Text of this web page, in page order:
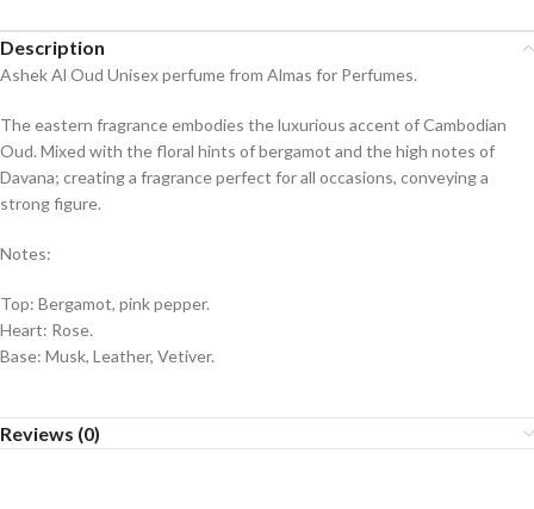
Description
Ashek Al Oud Unisex perfume from Almas for Perfumes.
The eastern fragrance embodies the luxurious accent of Cambodian
Oud. Mixed with the floral hints of bergamot and the high notes of
Davana; creating a fragrance perfect for all occasions, conveying a
strong figure.
Notes:
Top: Bergamot, pink pepper.
Heart: Rose.
Base: Musk, Leather, Vetiver.
Reviews (0)